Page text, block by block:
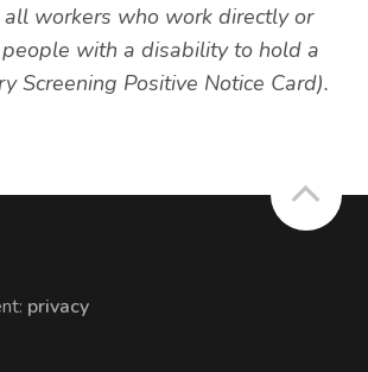
workers who work directly or
with a disability to hold a
Screening Positive Notice Card).
privacy